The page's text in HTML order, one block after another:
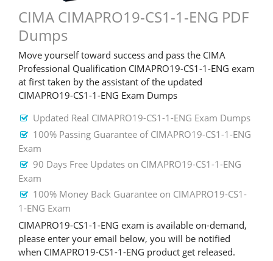
CIMA CIMAPRO19-CS1-1-ENG PDF
Dumps
Move yourself toward success and pass the CIMA
Professional Qualification CIMAPRO19-CS1-1-ENG exam
at first taken by the assistant of the updated
CIMAPRO19-CS1-1-ENG Exam Dumps
Updated Real CIMAPRO19-CS1-1-ENG Exam Dumps
100% Passing Guarantee of CIMAPRO19-CS1-1-ENG
Exam
90 Days Free Updates on CIMAPRO19-CS1-1-ENG
Exam
100% Money Back Guarantee on CIMAPRO19-CS1-
1-ENG Exam
CIMAPRO19-CS1-1-ENG exam is available on-demand,
please enter your email below, you will be notified
when CIMAPRO19-CS1-1-ENG product get released.